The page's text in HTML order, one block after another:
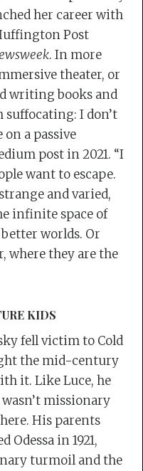
her career with
Post
. In more
theater, or
writing books and
suffocating: I don’t
a passive
post in 2021. “I
want to escape.
and varied,
infinite space of
worlds. Or
where they are the
KIDS
fell victim to Cold
the mid-century
it. Like Luce, he
missionary
His parents
Odessa in 1921,
turmoil and the